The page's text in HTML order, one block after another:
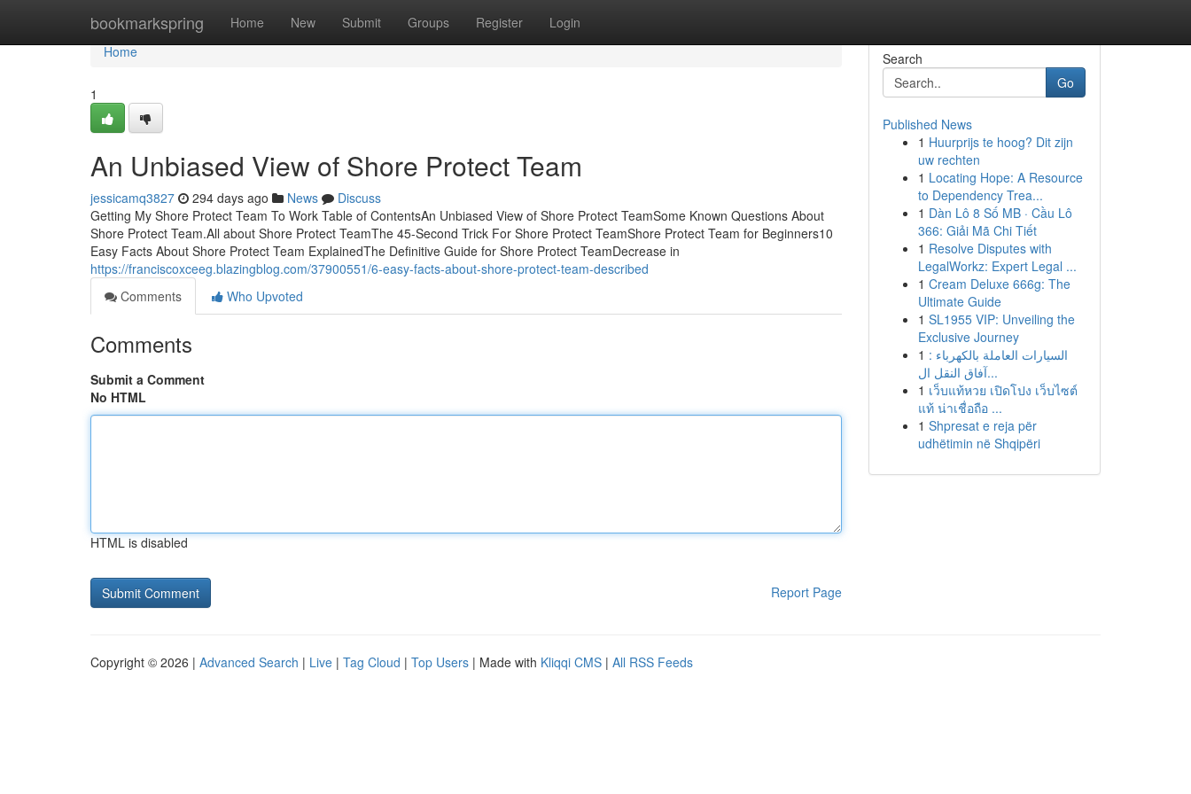
bookmarkspring Home New Submit Groups Register Login
Home
Home
1
An Unbiased View of Shore Protect Team
jessicamq3827 294 days ago News
Discuss
Getting My Shore Protect Team To Work Table of ContentsAn Unbiased View of Shore Protect TeamSome Known Questions About
Shore Protect Team.All about Shore Protect TeamThe 45-Second Trick For Shore Protect TeamShore Protect Team for Beginners10
Easy Facts About Shore Protect Team ExplainedThe Definitive Guide for Shore Protect TeamDecrease in
https://franciscoxceeg.blazingblog.com/37900551/6-easy-facts-about-shore-protect-team-described
Comments
Who Upvoted
Comments
Submit a Comment
No HTML
HTML is disabled
Report Page
Search
Go
Published News
1 Huurprijs te hoog? Dit zijn
uw rechten
1 Locating Hope: A Resource
to Dependency Trea...
1 Dàn Lô 8 Số MB · Cầu Lô
366: Giải Mã Chi Tiết
1 Resolve Disputes with
LegalWorkz: Expert Legal ...
1 Cream Deluxe 666g: The
Ultimate Guide
1 SL1955 VIP: Unveiling the
Exclusive Journey
1 السيارات العاملة بالكهرباء :
آفاق النقل ال...
1 เว็บแท้หวย เปิดโปง เว็บไซต์
แท้ น่าเชื่อถือ ...
1 Shpresat e reja për
udhëtimin në Shqipëri
Copyright © 2026 | Advanced Search | Live | Tag Cloud | Top Users | Made with Kliqqi CMS | All RSS Feeds